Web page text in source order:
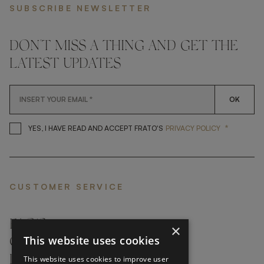
SUBSCRIBE NEWSLETTER
DON'T MISS A THING AND GET THE
LATEST UPDATES
OK
YES, I HAVE READ AND ACCEPT FRATO'S YES, I HAVE READ AND
PRIVACY POLICY *
CUSTOMER SERVICE
FAQ’S ›
CONTACTS ›
PRODUCT CARE ›
×
This website uses cookies
This website uses cookies to improve user